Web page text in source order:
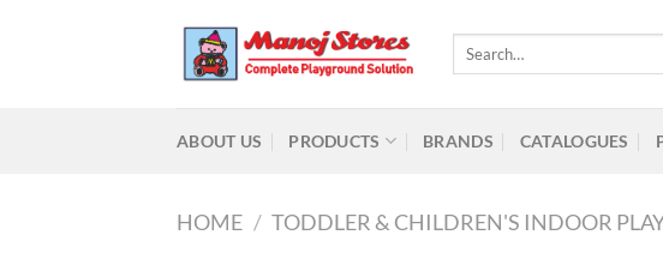
Search
ABOUT US PRODUCTS BRANDS CATALOGUES
HOME / TODDLER & CHILDREN'S INDOOR